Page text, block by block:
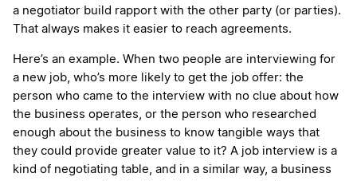
a negotiator build rapport with the other party (or parties).
That always makes it easier to reach agreements.
Here’s an example. When two people are interviewing for
a new job, who’s more likely to get the job offer: the
person who came to the interview with no clue about how
the business operates, or the person who researched
enough about the business to know tangible ways that
they could provide greater value to it? A job interview is a
kind of negotiating table, and in a similar way, a business